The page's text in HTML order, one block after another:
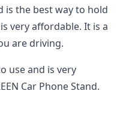
is the best way to hold
very affordable. It is a
are driving.
use and is very
Car Phone Stand.